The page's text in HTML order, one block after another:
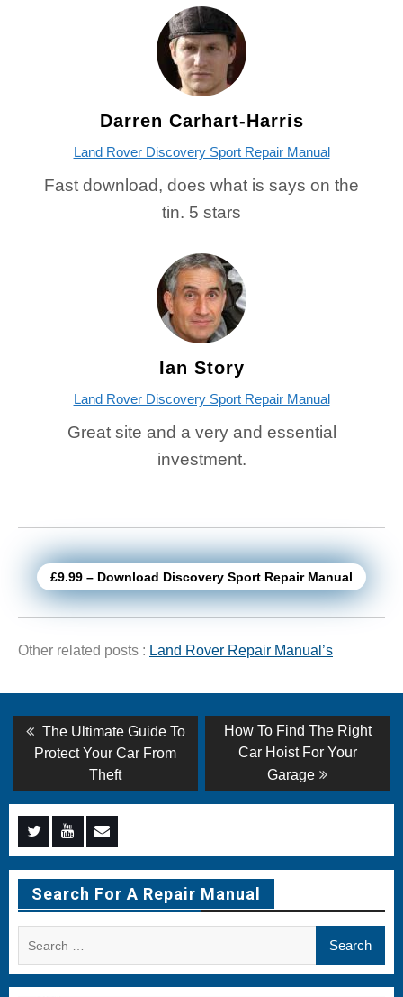
Darren Carhart-Harris
Land Rover Discovery Sport Repair Manual
Fast download, does what is says on the
tin. 5 stars
Ian Story
Land Rover Discovery Sport Repair Manual
Great site and a very and essential
investment.
£9.99 – Download Discovery Sport Repair Manual
Other related posts : Land Rover Repair Manual’s
Post
navigation
Previous
post:
The Ultimate Guide To
Protect Your Car From
Theft
Next
post:
How To Find The Right
Car Hoist For Your
Garage
Menu
Item
Menu
Item
Menu
Item
Search For A Repair Manual